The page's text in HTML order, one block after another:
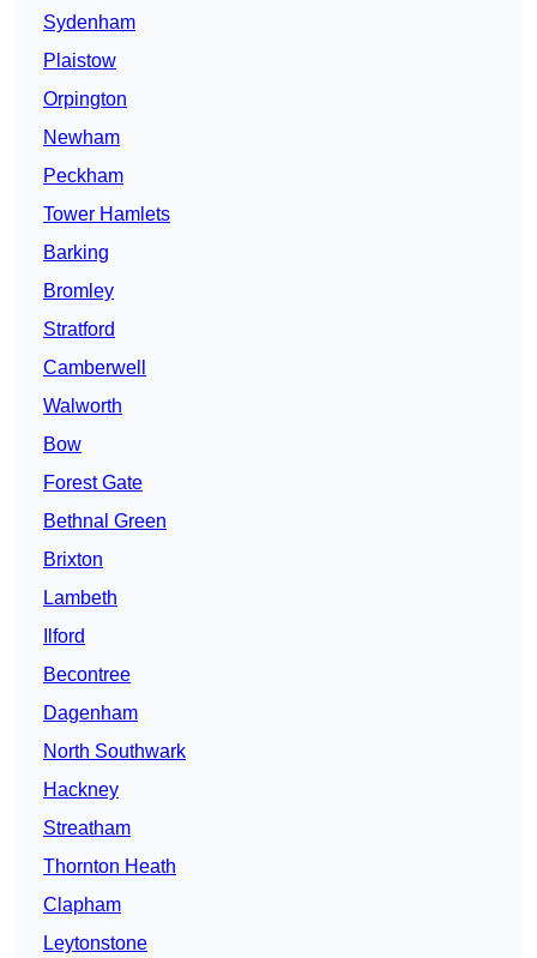
Sydenham
Plaistow
Orpington
Newham
Peckham
Tower Hamlets
Barking
Bromley
Stratford
Camberwell
Walworth
Bow
Forest Gate
Bethnal Green
Brixton
Lambeth
Ilford
Becontree
Dagenham
North Southwark
Hackney
Streatham
Thornton Heath
Clapham
Leytonstone